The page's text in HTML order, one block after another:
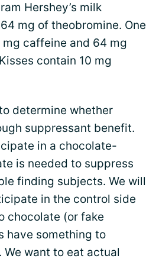
Hershey’s milk
mg of theobromine. One
caffeine and 64 mg
contain 10 mg
determine whether
suppressant benefit.
in a chocolate-
is needed to suppress
finding subjects. We will
in the control side
chocolate (or fake
have something to
We want to eat actual